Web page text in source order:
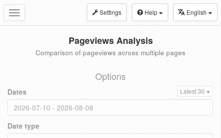
Toggle
navigation
Settings Help English
Pageviews Analysis
Comparison of pageviews across multiple pages
Options
Dates Latest 30
Date type